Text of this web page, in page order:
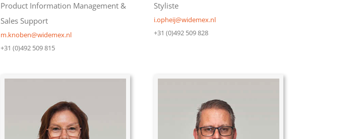
Product Information Management &
Sales Support
m.knoben@widemex.nl
+31 (0)492 509 815
Styliste
i.opheij@widemex.nl
+31 (0)492 509 828